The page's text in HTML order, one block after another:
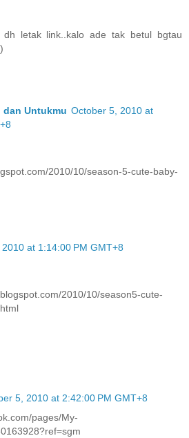
letak link..kalo ade tak betul bgtau
dan Untukmu October 5, 2010 at
2010/10/season-5-cute-baby-
at 1:14:00 PM GMT+8
2010/10/season5-cute-
5, 2010 at 2:42:00 PM GMT+8
pages/My-